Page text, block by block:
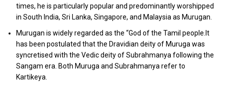
times, he is particularly popular and predominantly worshipped
in South India, Sri Lanka, Singapore, and Malaysia as Murugan.
Murugan is widely regarded as the “God of the Tamil people.It
has been postulated that the Dravidian deity of Muruga was
syncretised with the Vedic deity of Subrahmanya following the
Sangam era. Both Muruga and Subrahmanya refer to
Kartikeya.